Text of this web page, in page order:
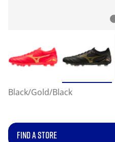
Black/Gold/Black
FIND A STORE